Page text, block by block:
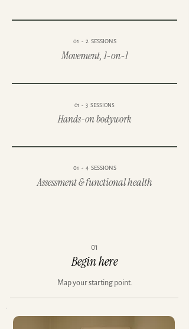
01 - 2 SESSIONS
Movement, 1-on-1
01 - 3 SESSIONS
Hands-on bodywork
01 - 4 SESSIONS
Assessment & functional health
01
Begin here
Map your starting point.